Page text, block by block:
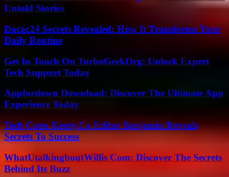
Untold Stories
Dacac24 Secrets Revealed: How It Transforms Your
Daily Routine
Get In Touch On TurboGeekOrg: Unlock Expert
Tech Support Today
Appfordown Download: Discover The Ultimate App
Experience Today
Tech Guru Keezy.Co Editor Benjamin Reveals
Secrets To Success
WhatUtalkingboutWillis Com: Discover The Secrets
Behind Its Buzz